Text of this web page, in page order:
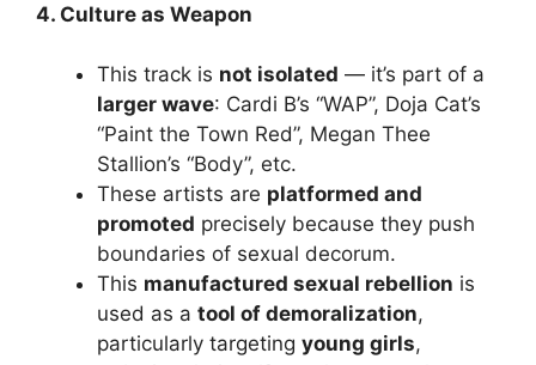
4. Culture as Weapon
This track is not isolated — it’s part of a
larger wave: Cardi B’s “WAP”, Doja Cat’s
“Paint the Town Red”, Megan Thee
Stallion’s “Body”, etc.
These artists are platformed and
promoted precisely because they push
boundaries of sexual decorum.
This manufactured sexual rebellion is
used as a tool of demoralization,
particularly targeting young girls,